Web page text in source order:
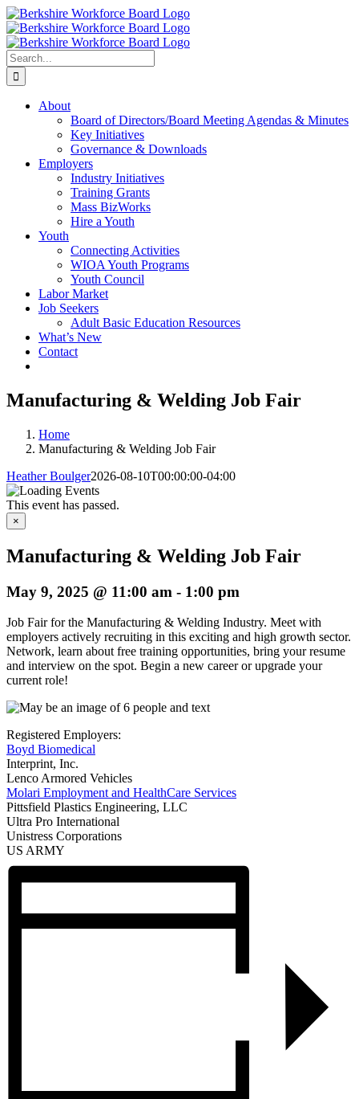
Skip
to
content
Facebook
YouTube
Search
for:
About
Board of Directors/Board Meeting Agendas & Minutes
Key Initiatives
Governance & Downloads
Employers
Industry Initiatives
Training Grants
Mass BizWorks
Hire a Youth
Youth
Connecting Activities
WIOA Youth Programs
Youth Council
Labor Market
Job Seekers
Adult Basic Education Resources
What’s New
Contact
Manufacturing & Welding Job Fair
Home
Manufacturing & Welding Job Fair
Heather Boulger2026-08-10T00:00:00-04:00
This event has passed.
×
Manufacturing & Welding Job Fair
May 9, 2025 @ 11:00 am - 1:00 pm
Job Fair for the Manufacturing & Welding Industry. Meet with
employers actively recruiting in this exciting and high growth sector.
Network, learn about free training opportunities, bring your resume
and interview on the spot. Begin a new career or upgrade your
current role!
Registered Employers:
Boyd Biomedical
Interprint, Inc.
Lenco Armored Vehicles
Molari Employment and HealthCare Services
Pittsfield Plastics Engineering, LLC
Ultra Pro International
Unistress Corporations
US ARMY